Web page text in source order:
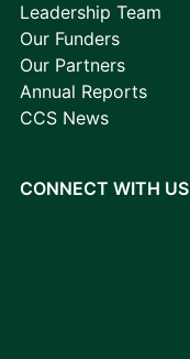
Leadership Team
Our Funders
Our Partners
Annual Reports
CCS News
CONNECT WITH US